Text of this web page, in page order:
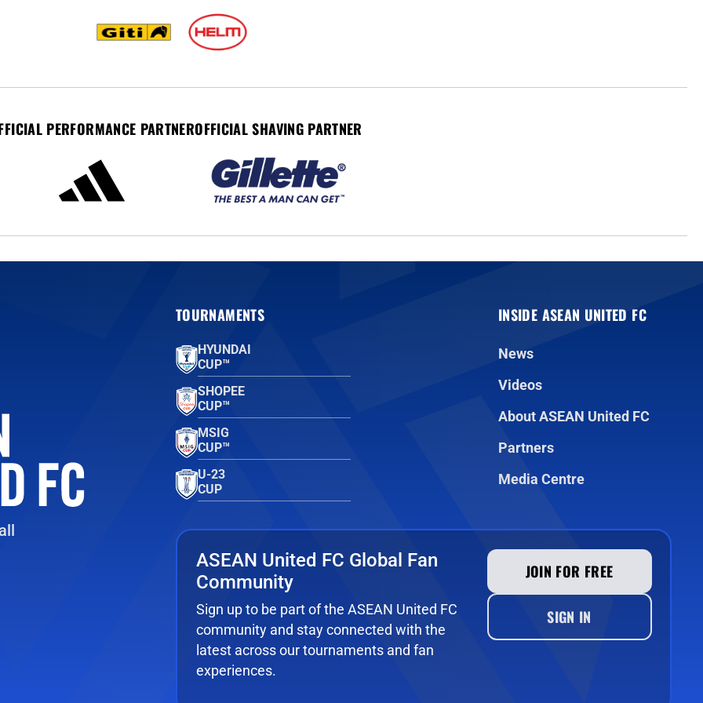
PERFORMANCE PARTNEROFFICIAL SHAVING PARTNER
TOURNAMENTS
HYUNDAI
CUP™
SHOPEE
CUP™
MSIG
CUP™
U-23
CUP
INSIDE ASEAN UNITED FC
News
Videos
About ASEAN United FC
Partners
Media Centre
ASEAN United FC Global Fan
Community
Sign up to be part of the ASEAN United FC
community and stay connected with the
latest across our tournaments and fan
experiences.
JOIN FOR FREE
SIGN IN